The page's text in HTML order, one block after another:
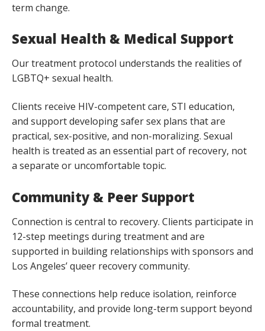
term change.
Sexual Health & Medical Support
Our treatment protocol understands the realities of
LGBTQ+ sexual health.
Clients receive HIV-competent care, STI education,
and support developing safer sex plans that are
practical, sex-positive, and non-moralizing. Sexual
health is treated as an essential part of recovery, not
a separate or uncomfortable topic.
Community & Peer Support
Connection is central to recovery. Clients participate in
12-step meetings during treatment and are
supported in building relationships with sponsors and
Los Angeles’ queer recovery community.
These connections help reduce isolation, reinforce
accountability, and provide long-term support beyond
formal treatment.